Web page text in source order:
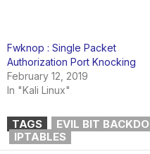
Fwknop : Single Packet
Authorization Port Knocking
February 12, 2019
In "Kali Linux"
TAGS EVIL BIT
IPTABLES